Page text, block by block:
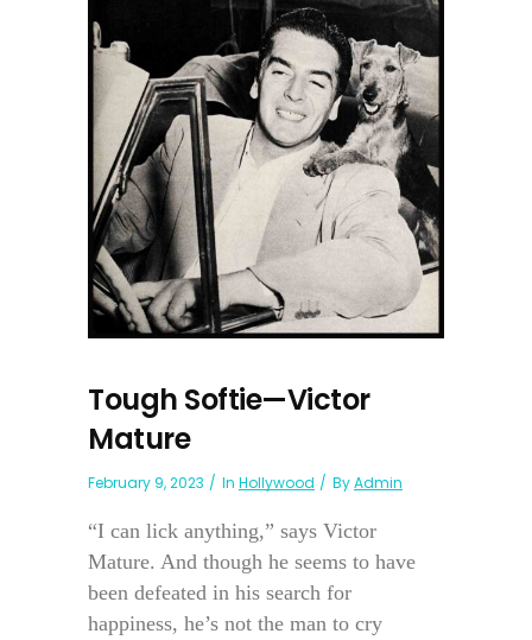
Tough Softie—Victor
Mature
February 9, 2023 In Hollywood ByAdmin
“I can lick anything,” says Victor
Mature. And though he seems to have
been defeated in his search for
happiness, he’s not the man to cry